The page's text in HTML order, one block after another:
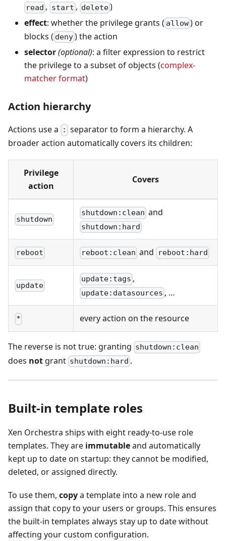
read , start , delete)
effect: whether the privilege grants ( allow) or
blocks ( deny) the action
selector(optional): a filter expression to restrict
the privilege to a subset of objects (complex-
matcher format)
Action hierarchy
Actions use a : separator to form a hierarchy. A
broader action automatically covers its children:
Privilege
action
Covers
shutdown
shutdown:clean and
shutdown:hard
reboot reboot:clean and reboot:hard
update
update:tags ,
update:datasources , …
* every action on the resource
The reverse is not true: granting shutdown:clean
does not grant shutdown:hard .
Built-in template roles
Xen Orchestra ships with eight ready-to-use role
templates. They are immutableand automatically
kept up to date on startup: they cannot be modified,
deleted, or assigned directly.
To use them, copya template into a new role and
assign that copy to your users or groups. This ensures
the built-in templates always stay up to date without
affecting your custom configuration.